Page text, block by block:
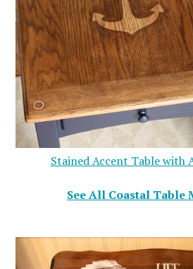
Stained Accent Table with
See All Coastal Table